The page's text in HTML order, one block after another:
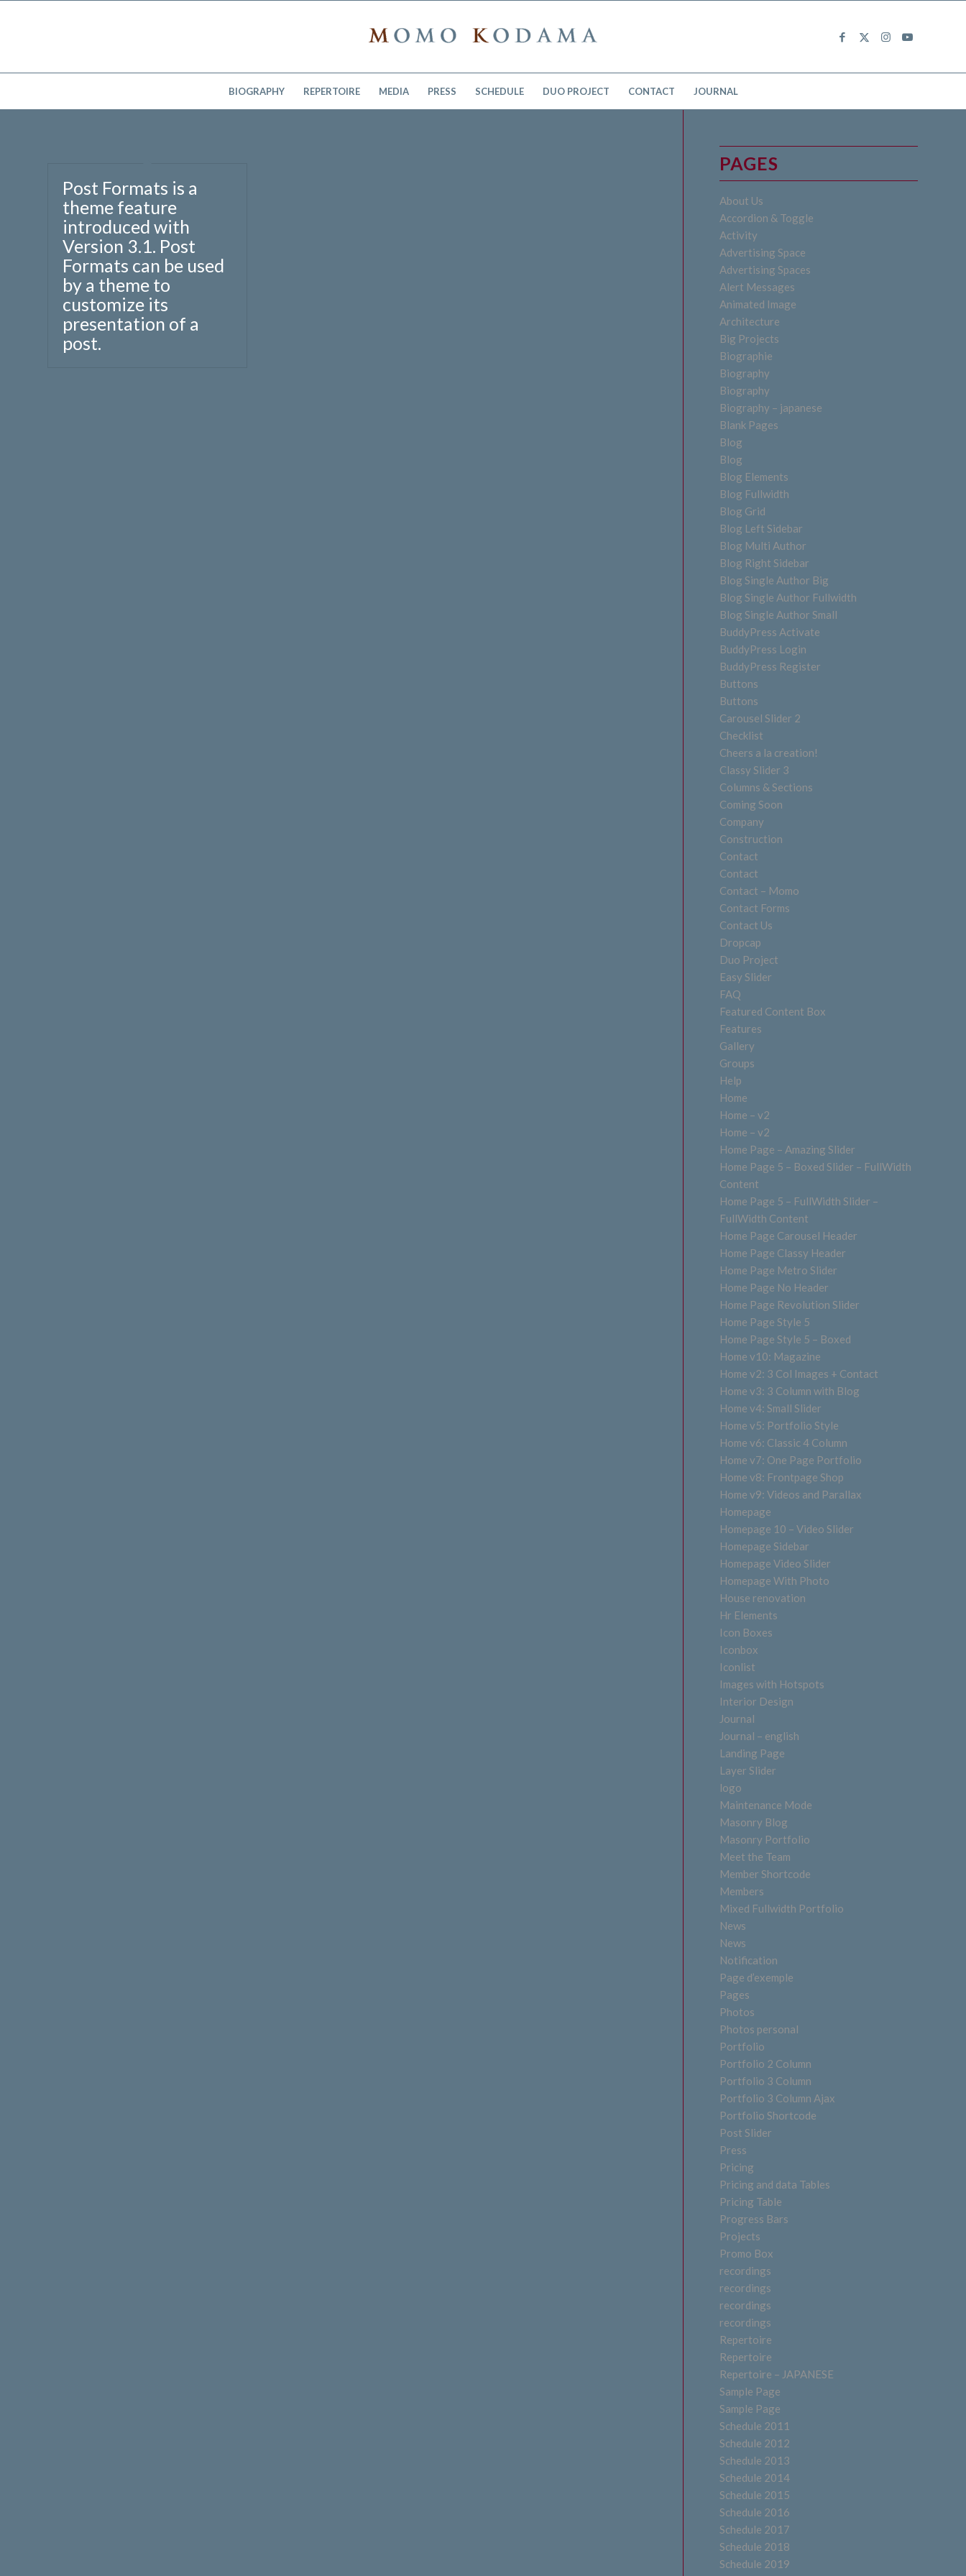
BIOGRAPHY REPERTOIRE MEDIA PRESS SCHEDULE DUO PROJECT CONTACT JOURNAL
Post Formats is a
theme feature
introduced with
Version 3.1. Post
Formats can be used
by a theme to
customize its
presentation of a
post.
PAGES
About Us
Accordion & Toggle
Activity
Advertising Space
Advertising Spaces
Alert Messages
Animated Image
Architecture
Big Projects
Biographie
Biography
Biography
Biography – japanese
Blank Pages
Blog
Blog
Blog Elements
Blog Fullwidth
Blog Grid
Blog Left Sidebar
Blog Multi Author
Blog Right Sidebar
Blog Single Author Big
Blog Single Author Fullwidth
Blog Single Author Small
BuddyPress Activate
BuddyPress Login
BuddyPress Register
Buttons
Buttons
Carousel Slider 2
Checklist
Cheers a la creation!
Classy Slider 3
Columns & Sections
Coming Soon
Company
Construction
Contact
Contact
Contact – Momo
Contact Forms
Contact Us
Dropcap
Duo Project
Easy Slider
FAQ
Featured Content Box
Features
Gallery
Groups
Help
Home
Home – v2
Home – v2
Home Page – Amazing Slider
Home Page 5 – Boxed Slider – FullWidth
Content
Home Page 5 – FullWidth Slider –
FullWidth Content
Home Page Carousel Header
Home Page Classy Header
Home Page Metro Slider
Home Page No Header
Home Page Revolution Slider
Home Page Style 5
Home Page Style 5 – Boxed
Home v10: Magazine
Home v2: 3 Col Images + Contact
Home v3: 3 Column with Blog
Home v4: Small Slider
Home v5: Portfolio Style
Home v6: Classic 4 Column
Home v7: One Page Portfolio
Home v8: Frontpage Shop
Home v9: Videos and Parallax
Homepage
Homepage 10 – Video Slider
Homepage Sidebar
Homepage Video Slider
Homepage With Photo
House renovation
Hr Elements
Icon Boxes
Iconbox
Iconlist
Images with Hotspots
Interior Design
Journal
Journal – english
Landing Page
Layer Slider
logo
Maintenance Mode
Masonry Blog
Masonry Portfolio
Meet the Team
Member Shortcode
Members
Mixed Fullwidth Portfolio
News
News
Notification
Page d’exemple
Pages
Photos
Photos personal
Portfolio
Portfolio 2 Column
Portfolio 3 Column
Portfolio 3 Column Ajax
Portfolio Shortcode
Post Slider
Press
Pricing
Pricing and data Tables
Pricing Table
Progress Bars
Projects
Promo Box
recordings
recordings
recordings
recordings
Repertoire
Repertoire
Repertoire – JAPANESE
Sample Page
Sample Page
Schedule 2011
Schedule 2012
Schedule 2013
Schedule 2014
Schedule 2015
Schedule 2016
Schedule 2017
Schedule 2018
Schedule 2019